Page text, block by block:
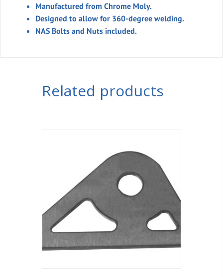
Manufactured from Chrome Moly.
Designed to allow for 360-degree welding.
NAS Bolts and Nuts included.
Related products